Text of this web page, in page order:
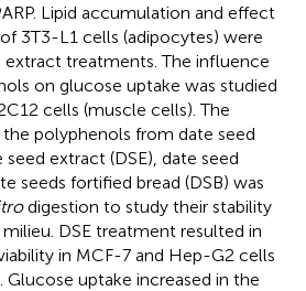
Lipid accumulation and effect
3T3-L1 cells (adipocytes) were
treatments. The influence
on glucose uptake was studied
cells (muscle cells). The
polyphenols from date seed
extract (DSE), date seed
seeds fortified bread (DSB) was
digestion to study their stability
DSE treatment resulted in
in MCF-7 and Hep-G2 cells
uptake increased in the